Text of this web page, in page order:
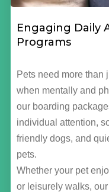
Engaging Daily
Programs
Pets need more
when mentally and
our boarding
individual attention,
friendly dogs, and
pets.
Whether your pet
or leisurely walks,